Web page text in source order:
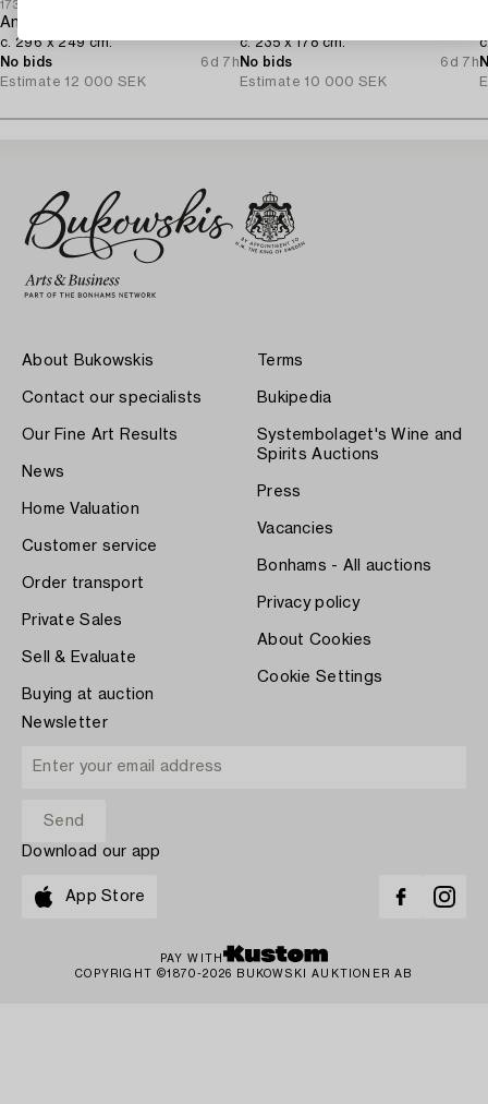
1732484
An Oriental carpet,
c. 296 x 249 cm.
No bids
6d 7h
Estimate 12 000 SEK
c. 235 x 178 cm.
No bids
6d 7h
Estimate 10 000 SEK
About Bukowskis
Contact our specialists
Our Fine Art Results
News
Home Valuation
Customer service
Order transport
Private Sales
Sell & Evaluate
Buying at auction
Terms
Bukipedia
Systembolaget's Wine and
Spirits Auctions
Press
Vacancies
Bonhams - All auctions
Privacy policy
About Cookies
Cookie Settings
Newsletter
Download our app
App Store
PAY WITH
COPYRIGHT ©1870-2026 BUKOWSKI AUKTIONER AB